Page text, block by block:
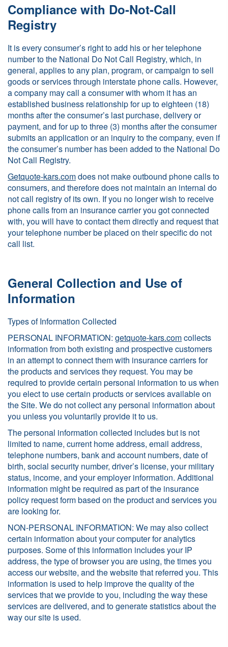
Compliance with Do-Not-Call
Registry
It is every consumer’s right to add his or her telephone
number to the National Do Not Call Registry, which, in
general, applies to any plan, program, or campaign to sell
goods or services through interstate phone calls. However,
a company may call a consumer with whom it has an
established business relationship for up to eighteen (18)
months after the consumer’s last purchase, delivery or
payment, and for up to three (3) months after the consumer
submits an application or an inquiry to the company, even if
the consumer’s number has been added to the National Do
Not Call Registry.
Getquote-kars.comdoes not make outbound phone calls to
consumers, and therefore does not maintain an internal do
not call registry of its own. If you no longer wish to receive
phone calls from an insurance carrier you got connected
with, you will have to contact them directly and request that
your telephone number be placed on their specific do not
call list.
General Collection and Use of
Information
Types of Information Collected
PERSONAL INFORMATION: getquote-kars.comcollects
information from both existing and prospective customers
in an attempt to connect them with insurance carriers for
the products and services they request. You may be
required to provide certain personal information to us when
you elect to use certain products or services available on
the Site. We do not collect any personal information about
you unless you voluntarily provide it to us.
The personal information collected includes but is not
limited to name, current home address, email address,
telephone numbers, bank and account numbers, date of
birth, social security number, driver’s license, your military
status, income, and your employer information. Additional
information might be required as part of the insurance
policy request form based on the product and services you
are looking for.
NON-PERSONAL INFORMATION: We may also collect
certain information about your computer for analytics
purposes. Some of this information includes your IP
address, the type of browser you are using, the times you
access our website, and the website that referred you. This
information is used to help improve the quality of the
services that we provide to you, including the way these
services are delivered, and to generate statistics about the
way our site is used.